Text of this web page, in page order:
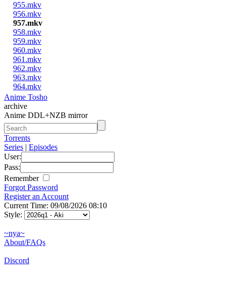
955.mkv
956.mkv
957.mkv
958.mkv
959.mkv
960.mkv
961.mkv
962.mkv
963.mkv
964.mkv
Anime Tosho
archive
Anime DDL+NZB mirror
Torrents
Series | Episodes
User:
Pass:
Remember
Forgot Password
Register an Account
Current Time: 09/08/2026 08:10
Style:
~nya~
About/FAQs
Discord